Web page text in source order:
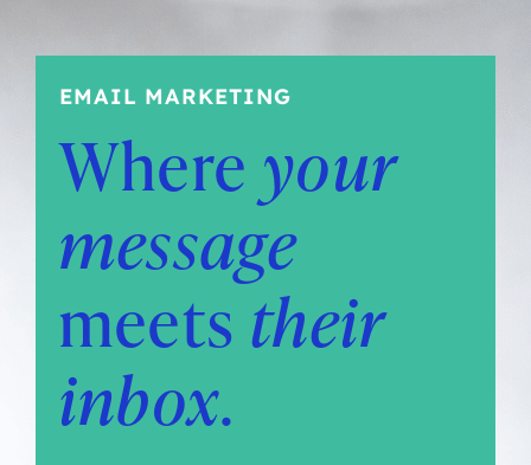
EMAIL MARKETING
Where your
message
meets their
inbox.